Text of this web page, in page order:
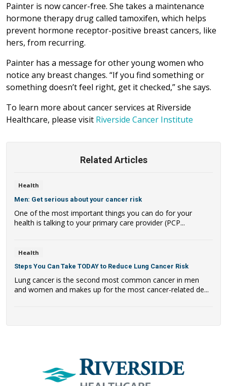
Painter is now cancer-free. She takes a maintenance
hormone therapy drug called tamoxifen, which helps
prevent hormone receptor-positive breast cancers, like
hers, from recurring.
Painter has a message for other young women who
notice any breast changes. “If you find something or
something doesn’t feel right, get it checked,” she says.
To learn more about cancer services at Riverside
Healthcare, please visit Riverside Cancer Institute
Related Articles
Health
Men: Get serious about your cancer risk
One of the most important things you can do for your
health is talking to your primary care provider (PCP...
Health
Steps You Can Take TODAY to Reduce Lung Cancer Risk
Lung cancer is the second most common cancer in men
and women and makes up for the most cancer-related de...